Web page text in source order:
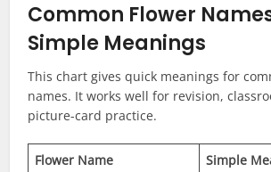
Common Flower
Simple Meanings
This chart gives quick meanings for
names. It works well for revision,
picture-card practice.
Flower Name Simple